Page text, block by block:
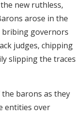
new ruthless,
arose in the
bribing governors
judges, chipping
slipping the traces
barons as they
entities over